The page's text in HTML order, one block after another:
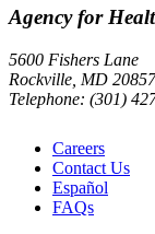
Agency for
5600 Fishers Lane
Rockville, MD 20857
Telephone: (301)
Careers
Contact Us
Español
FAQs